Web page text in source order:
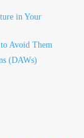
in Your
Avoid Them
(DAWs)